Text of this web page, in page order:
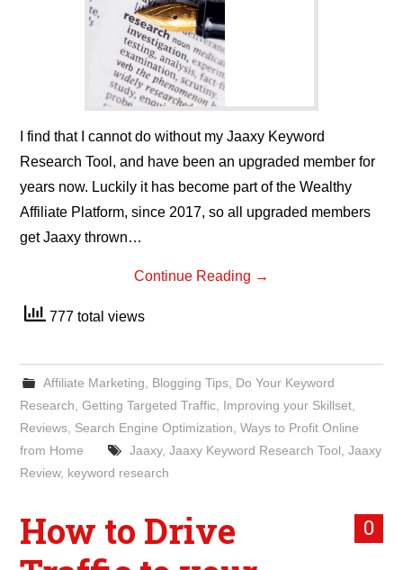
I find that I cannot do without my Jaaxy Keyword
Research Tool, and have been an upgraded member for
years now. Luckily it has become part of the Wealthy
Affiliate Platform, since 2017, so all upgraded members
get Jaaxy thrown…
Continue Reading →
777 total views
Affiliate Marketing Blogging Tips, Do Your Keyword
Research ,Getting Targeted Traffic Improving your Skillset
Reviews Search Engine Optimization ,Ways to Profit Online
from Home
Jaaxy, Jaaxy Keyword Research Tool Jaaxy
Review, keyword research
0
How to Drive